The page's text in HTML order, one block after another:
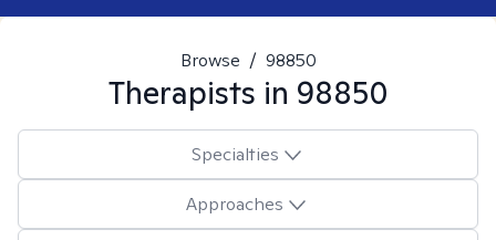
Browse / 98850
Therapists in 98850
Specialties
Approaches